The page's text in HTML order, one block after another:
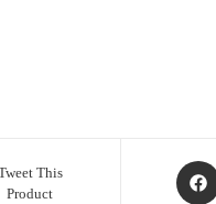
This
Product
Opens
in